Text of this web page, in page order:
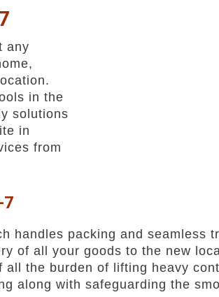
any
in the
solutions
in
from
7
handles packing and seamless
of all your goods to the new
all the burden of lifting heavy
along with safeguarding the